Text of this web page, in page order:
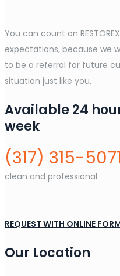
You can count on
expectations, because we
to be a referral for future
situation just like you.
Available 24
week
(317) 315-5071
clean and professional.
REQUEST WITH ONLINE
Our Location